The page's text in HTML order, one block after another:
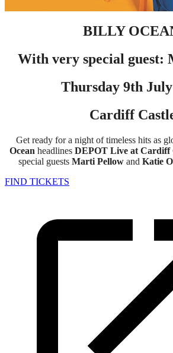
BILLY
With very special guest:
Thursday 9th
Cardiff
Get ready for a night of timeless hits as
Ocean headlines DEPOT Live at Cardiff
special guests Marti Pellowand Katie
FIND TICKETS